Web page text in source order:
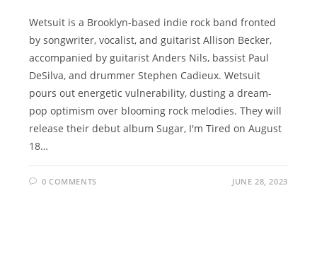
Wetsuit is a Brooklyn-based indie rock band fronted
by songwriter, vocalist, and guitarist Allison Becker,
accompanied by guitarist Anders Nils, bassist Paul
DeSilva, and drummer Stephen Cadieux. Wetsuit
pours out energetic vulnerability, dusting a dream-
pop optimism over blooming rock melodies. They will
release their debut album Sugar, I'm Tired on August
18…
0 COMMENTS JUNE 28, 2023